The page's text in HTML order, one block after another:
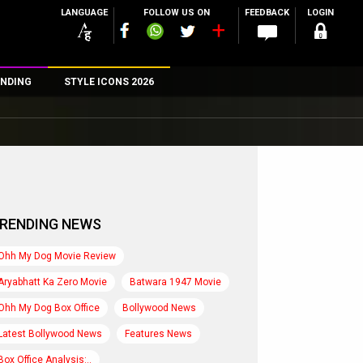
LANGUAGE FOLLOW US ON FEEDBACK LOGIN
STYLE ICONS 2026
NEWS
My Dog Movie Review
Ka Zero Movie Batwara 1947 Movie
My Dog Box Office Bollywood News
Latest Bollywood News Features News
Box Office Analysis:..